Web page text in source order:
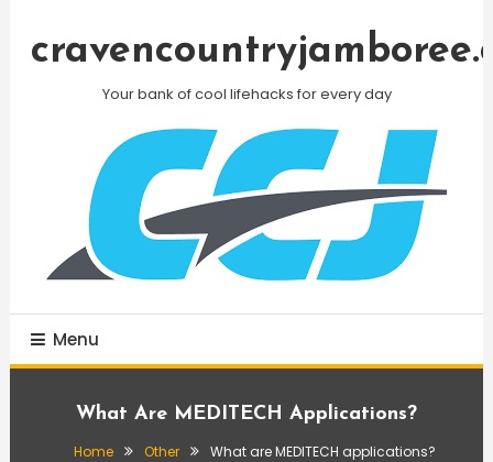
Your bank of cool lifehacks for every day
Menu
What Are MEDITECH Applications?
Home Other What are MEDITECH applications?